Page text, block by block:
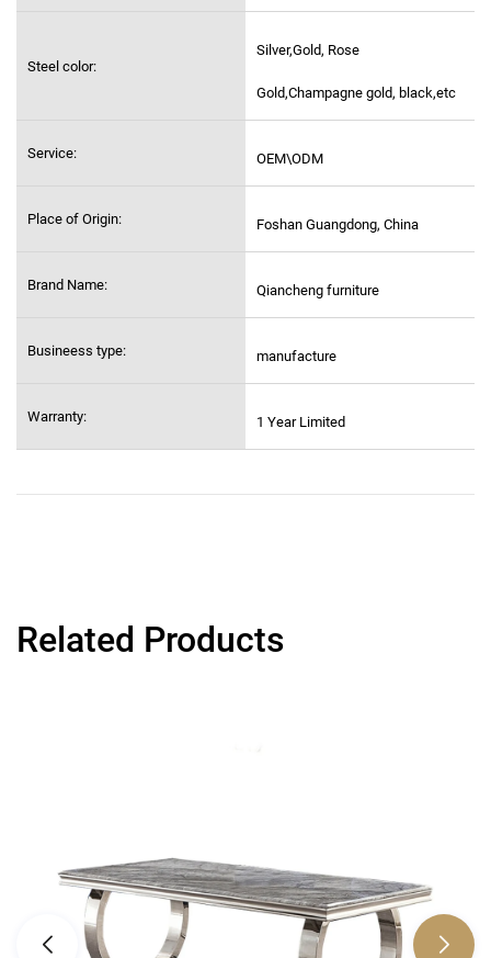
Steel color:
Silver,Gold, Rose
Gold,Champagne gold, black,etc
Service: OEM\ODM
Place of Origin: Foshan Guangdong, China
Brand Name: Qiancheng furniture
Busineess type: manufacture
Warranty: 1 Year Limited
Related Products